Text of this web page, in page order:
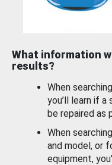
What information
results?
When
you’ll learn if
be repaired as
When
and model, or
equipment,